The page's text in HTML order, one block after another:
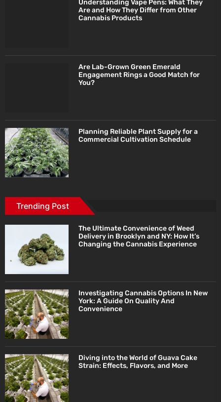
Understanding Vape Pens: What They
Are and How They Differ from Other
Cannabis Products
Are Lab-Grown Green Emerald
Engagement Rings a Good Match for
You?
Planning Reliable Plant Supply for a
Commercial Cultivation Schedule
Trending Post
The Ultimate Convenience of Weed
Delivery in Brooklyn and NY: How It’s
Changing the Cannabis Experience
Investigating Cannabis Options In New
York: A Guide On Quality And
Convenience
Diving into the World of Guava Cake
Strain: Effects, Flavors, and More